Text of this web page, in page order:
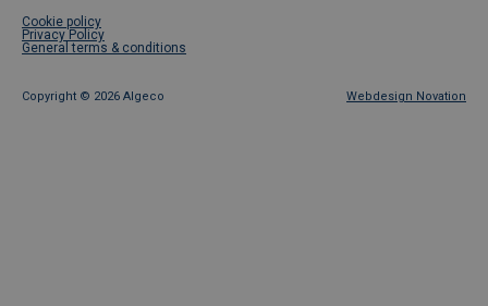
Footer
legal
Cookie policy
Privacy Policy
General terms & conditions
Copyright © 2026 Algeco Webdesign Novation